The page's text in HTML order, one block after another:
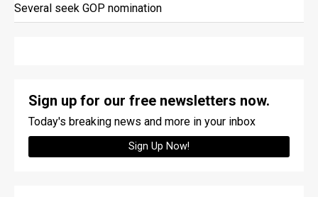
Several seek GOP nomination
Sign up for our free newsletters now.
Today's breaking news and more in your inbox
Sign Up Now!